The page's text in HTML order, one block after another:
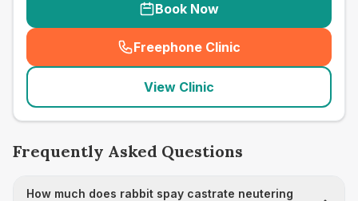
Book Now
Freephone Clinic
(seo_lab_card_freephone
View Clinic
Frequently Asked Questions
How much does rabbit spay castrate neutering